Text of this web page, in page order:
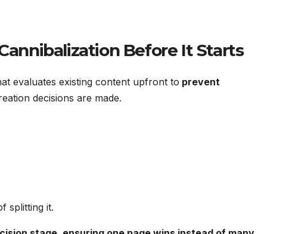
Before It Starts
evaluates existing content upfront to prevent
decisions are made.
splitting it.